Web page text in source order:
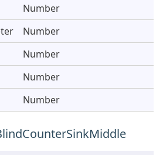
Number
Number
Number
Number
Number